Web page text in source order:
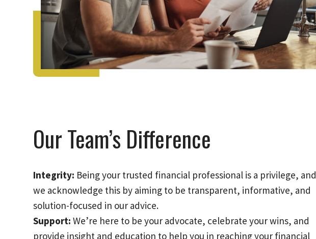
Our Team’s Difference
Integrity: Being your trusted financial professional is a privilege, and
we acknowledge this by aiming to be transparent, informative, and
solution-focused in our advice.
Support: We’re here to be your advocate, celebrate your wins, and
provide insight and education to help you in reaching your financial